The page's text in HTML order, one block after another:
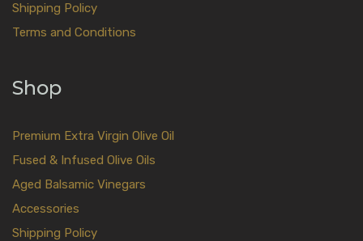
Shipping Policy
Terms and Conditions
Shop
Premium Extra Virgin Olive Oil
Fused & Infused Olive Oils
Aged Balsamic Vinegars
Accessories
Shipping Policy